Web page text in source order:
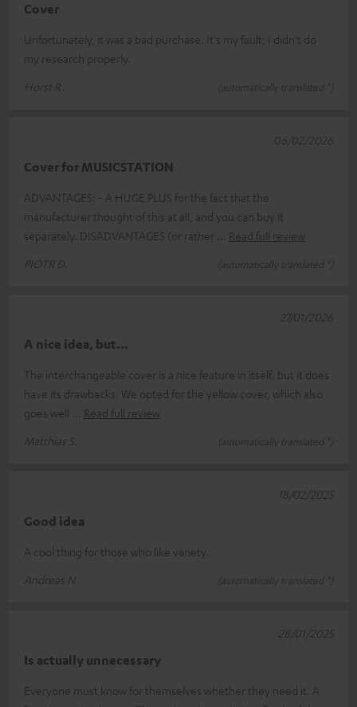
Cover
Unfortunately, it was a bad purchase. It's my fault; I didn't do
my research properly.
Horst R.
(automatically translated *)
Cover for MUSICSTATION
ADVANTAGES: - A HUGE PLUS for the fact that the
manufacturer thought of this at all, and you can buy it
separately. DISADVANTAGES (or rather
Read full review
PIOTR D.
(automatically translated *)
06/02/2026
A nice idea, but…
The interchangeable cover is a nice feature in itself, but it does
have its drawbacks. We opted for the yellow cover, which also
goes well
Read full review
Matthias S.
(automatically translated *)
27/01/2026
Good idea
A cool thing for those who like variety.
Andreas N.
(automatically translated *)
18/02/2025
Is actually unnecessary
Everyone must know for themselves whether they need it. A
28/01/2025